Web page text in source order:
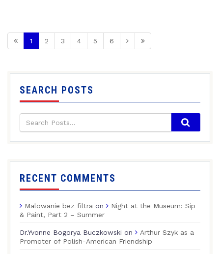
1 2 3 4 5 6
SEARCH POSTS
RECENT COMMENTS
Malowanie bez filtra on
Night at the Museum: Sip
& Paint, Part 2 – Summer
Dr.Yvonne Bogorya Buczkowski on
Arthur Szyk as a
Promoter of Polish-American Friendship